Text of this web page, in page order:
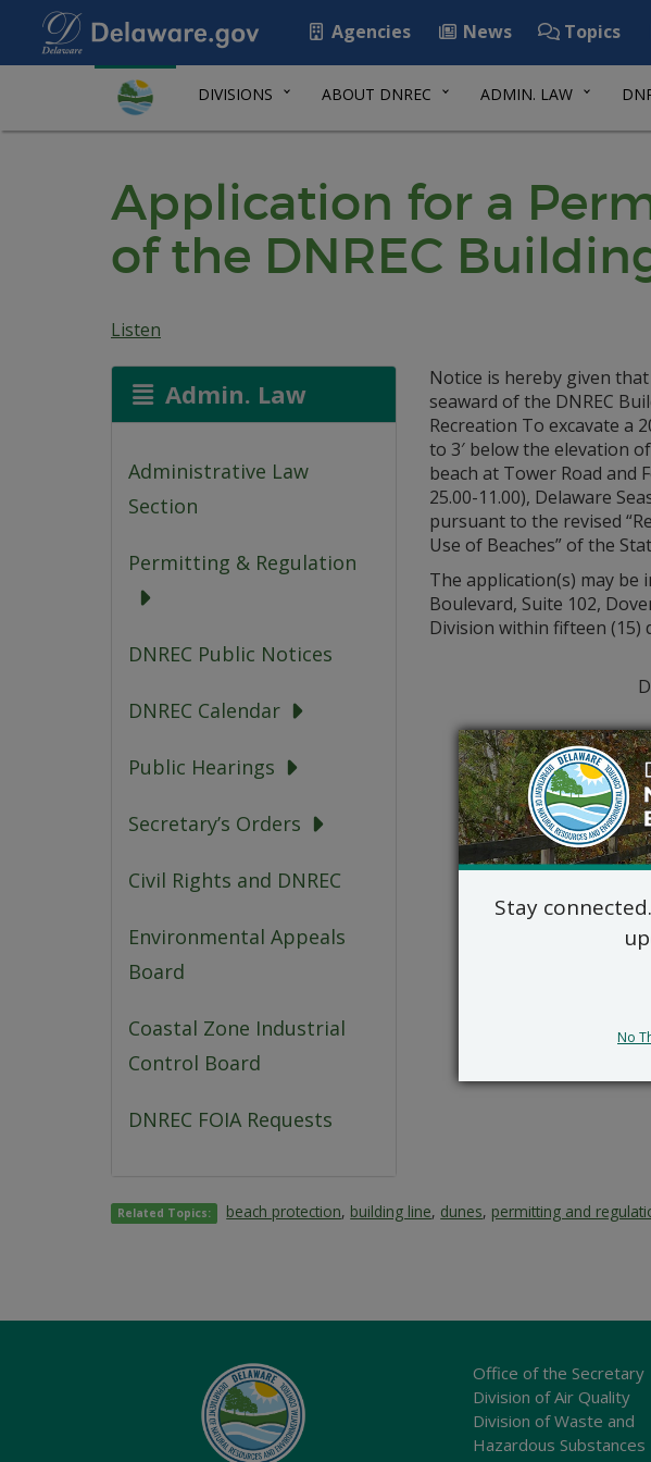
Agencies News Topics
DIVISIONS ABOUT DNREC ADMIN. LAW
Application for a
of the DNREC
Listen
Admin. Law
Administrative Law
Section
Permitting & Regulation
DNREC Public Notices
DNREC Calendar
Public Hearings
Secretary’s Orders
Civil Rights and DNREC
Environmental Appeals
Board
Coastal Zone Industrial
Control Board
DNREC FOIA Requests
Notice is hereby given
seaward of the DNREC
Recreation To excavate a
to 3′ below the elevation
beach at Tower Road and
25.00-11.00), Delaware
pursuant to the revised
Use of Beaches” of the
The application(s) may be
Boulevard, Suite 102,
Division within fifteen (15)
Related Topics: beach protection, building line, dunes, permitting and
Office of the Secretary
Division of Air Quality
Division of Waste and
Hazardous Substances
Stay
No